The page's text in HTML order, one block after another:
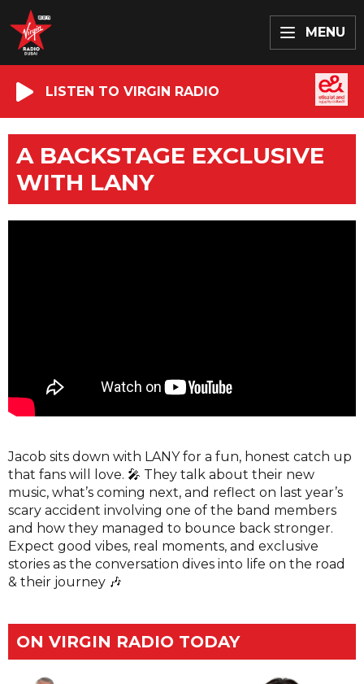
MENU
LISTEN TO VIRGIN RADIO
A BACKSTAGE EXCLUSIVE
WITH LANY
Jacob sits down with LANY for a fun, honest catch up
that fans will love. 🎤 They talk about their new
music, what’s coming next, and reflect on last year’s
scary accident involving one of the band members
and how they managed to bounce back stronger.
Expect good vibes, real moments, and exclusive
stories as the conversation dives into life on the road
& their journey 🎶
ON VIRGIN RADIO TODAY